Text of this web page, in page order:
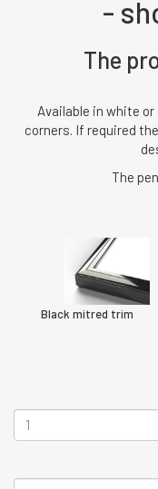
-
The
Available in white
corners. If required
The
Black mitred